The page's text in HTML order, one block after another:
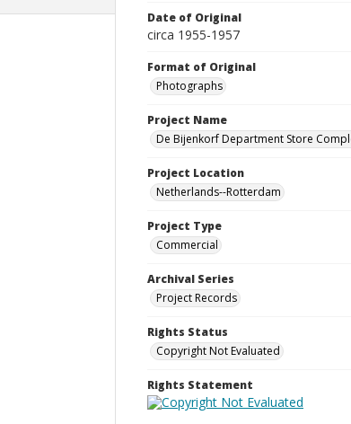
Date of Original
circa 1955-1957
Format of Original
Photographs
Project Name
De Bijenkorf Department Store
Project Location
Netherlands--Rotterdam
Project Type
Commercial
Archival Series
Project Records
Rights Status
Copyright Not Evaluated
Rights Statement